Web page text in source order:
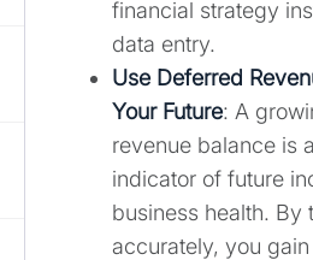
financial strategy
data entry.
Use Deferred
Your Future: A
revenue balance is
indicator of future
business health. By
accurately, you